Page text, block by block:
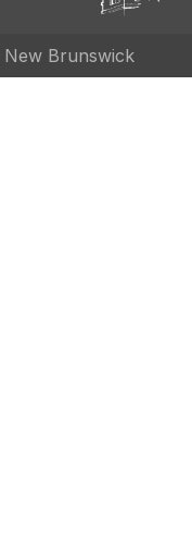
New Brunswick